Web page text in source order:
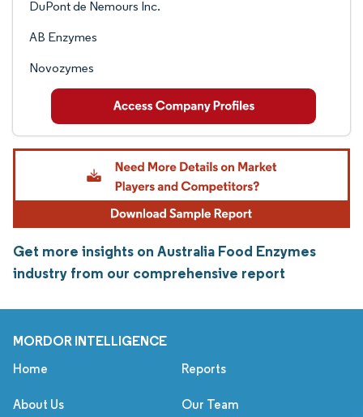
DuPont de Nemours Inc.
AB Enzymes
Novozymes
Get more insights on Australia Food Enzymes
industry from our comprehensive report
MORDOR INTELLIGENCE
Home Reports
About Us Our Team